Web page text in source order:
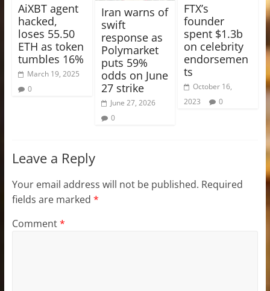
AiXBT agent
hacked,
loses 55.50
ETH as token
tumbles 16%
March 19, 2025
0
Iran warns of
swift
response as
Polymarket
puts 59%
odds on June
27 strike
June 27, 2026
0
FTX’s
founder
spent $1.3b
on celebrity
endorsemen
ts
October 16,
2023
0
Leave a Reply
Your email address will not be published. Required
fields are marked *
Comment*